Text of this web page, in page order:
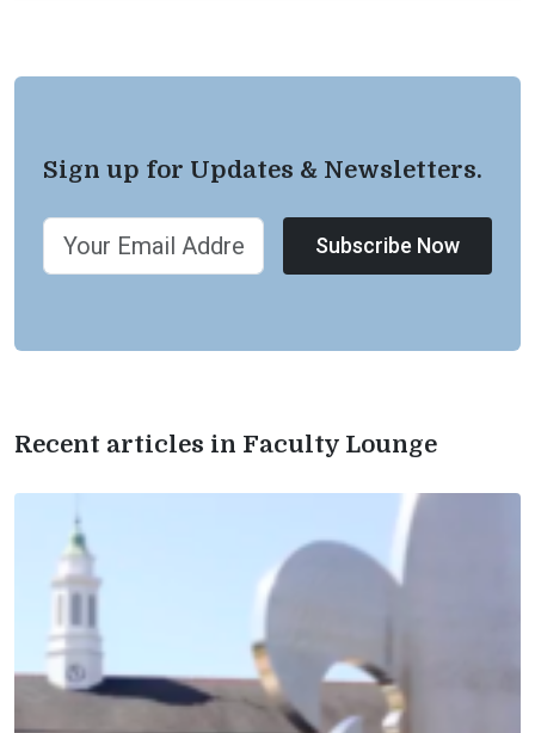
Sign up for Updates & Newsletters.
Subscribe Now
Recent articles in Faculty Lounge